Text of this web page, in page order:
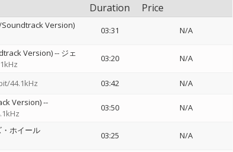
Duration Price
Version)
03:31 N/A
Version)-- ジェ
03:20 N/A
44.1kHz 03:42 N/A
Version)--
03:50 N/A
ホイール
03:25 N/A